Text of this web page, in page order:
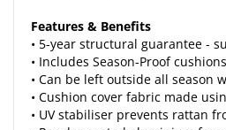
Features & Benefits
• 5-year structural guarantee -
• Includes Season-Proof
• Can be left outside all season
• Cushion cover fabric made
• UV stabiliser prevents rattan